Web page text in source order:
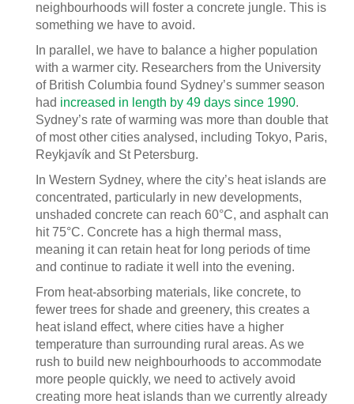
neighbourhoods will foster a concrete jungle. This is
something we have to avoid.
In parallel, we have to balance a higher population
with a warmer city. Researchers from the University
of British Columbia found Sydney’s summer season
had increased in length by 49 days since 1990.
Sydney’s rate of warming was more than double that
of most other cities analysed, including Tokyo, Paris,
Reykjavík and St Petersburg.
In Western Sydney, where the city’s heat islands are
concentrated, particularly in new developments,
unshaded concrete can reach 60°C, and asphalt can
hit 75°C. Concrete has a high thermal mass,
meaning it can retain heat for long periods of time
and continue to radiate it well into the evening.
From heat-absorbing materials, like concrete, to
fewer trees for shade and greenery, this creates a
heat island effect, where cities have a higher
temperature than surrounding rural areas. As we
rush to build new neighbourhoods to accommodate
more people quickly, we need to actively avoid
creating more heat islands than we currently already